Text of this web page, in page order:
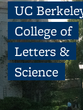
UC
College of
Letters &
Science